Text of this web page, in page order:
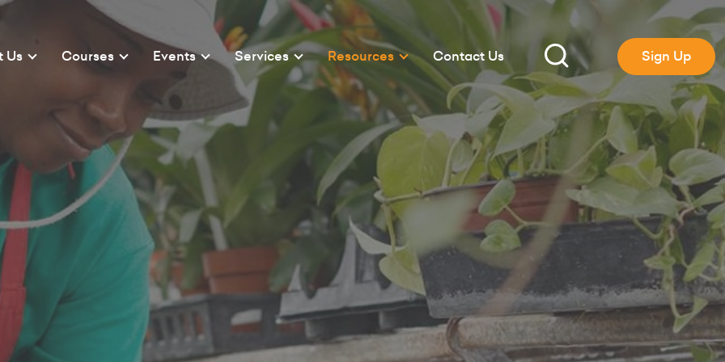
Us Courses Events Services Resources Contact Us Sign Up